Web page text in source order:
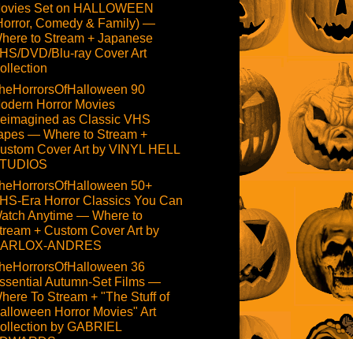
Set on HALLOWEEN
Comedy & Family) —
to Stream + Japanese
DVD/Blu-ray Cover Art
90
Horror Movies
as Classic VHS
— Where to Stream +
Cover Art by VINYL HELL
50+
Era Horror Classics You Can
Anytime — Where to
+ Custom Cover Art by
ANDRES
36
Autumn-Set Films —
To Stream + "The Stuff of
Horror Movies" Art
by GABRIEL